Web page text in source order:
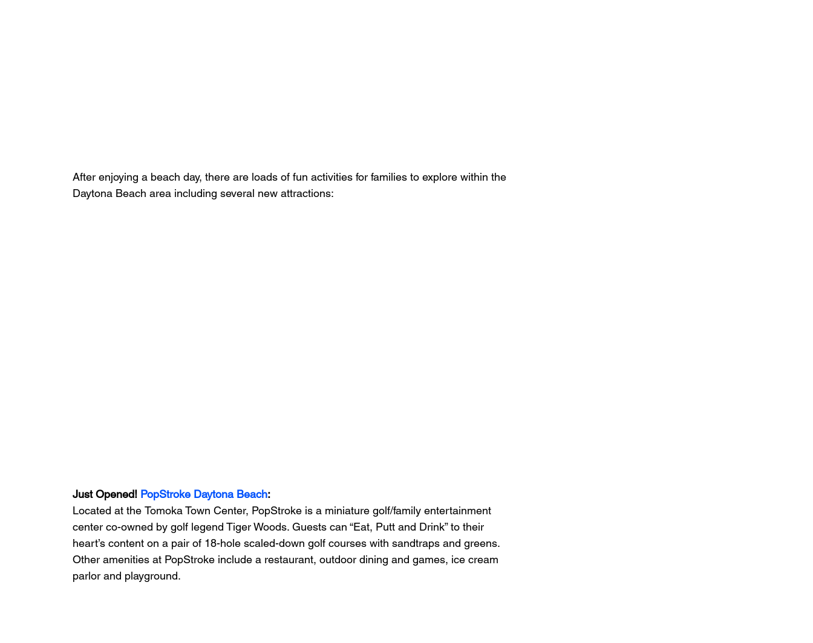
After enjoying a beach day, there are loads of fun activities for families to explore within the
Daytona Beach area including several new attractions:
Just Opened! PopStroke Daytona Beach:
Located at the Tomoka Town Center, PopStroke is a miniature golf/family entertainment
center co-owned by golf legend Tiger Woods. Guests can “Eat, Putt and Drink” to their
heart’s content on a pair of 18-hole scaled-down golf courses with sandtraps and greens.
Other amenities at PopStroke include a restaurant, outdoor dining and games, ice cream
parlor and playground.